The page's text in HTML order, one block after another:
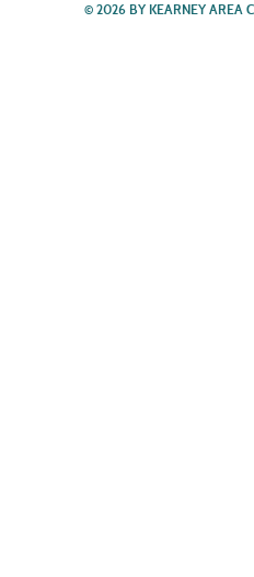
© 2026 BY KEARNEY AREA